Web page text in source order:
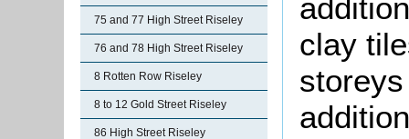
75 and 77 High Street Riseley
76 and 78 High Street Riseley
8 Rotten Row Riseley
8 to 12 Gold Street Riseley
86 High Street Riseley
clay